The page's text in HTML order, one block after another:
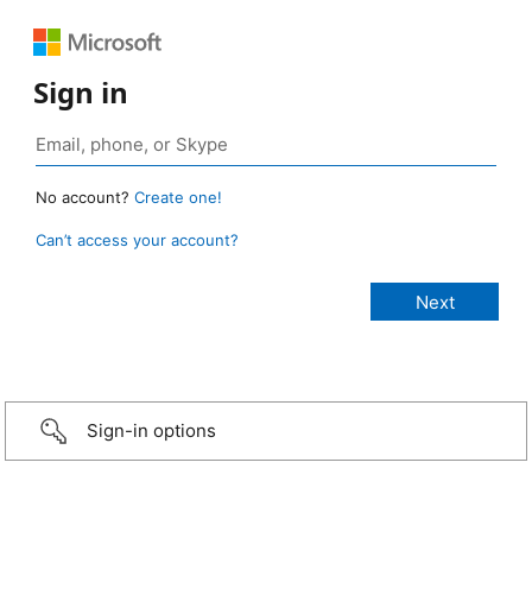
Sign in
No account? Create one!
Can’t access your account?
Sign-in options